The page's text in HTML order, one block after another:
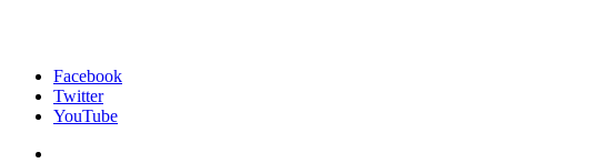
Facebook
Twitter
YouTube